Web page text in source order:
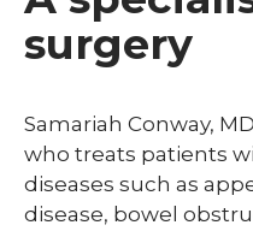
surgery
Samariah Conway,
who treats patients
diseases such as
disease, bowel